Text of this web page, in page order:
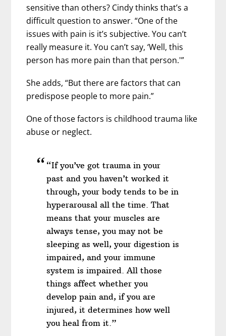
sensitive than others? Cindy thinks that’s a
difficult question to answer. “One of the
issues with pain is it’s subjective. You can’t
really measure it. You can’t say, ‘Well, this
person has more pain than that person.'”
She adds, “But there are factors that can
predispose people to more pain.”
One of those factors is childhood trauma like
abuse or neglect.
“If you’ve got trauma in your
past and you haven’t worked it
through, your body tends to be in
hyperarousal all the time. That
means that your muscles are
always tense, you may not be
sleeping as well, your digestion is
impaired, and your immune
system is impaired. All those
things affect whether you
develop pain and, if you are
injured, it determines how well
you heal from it.”